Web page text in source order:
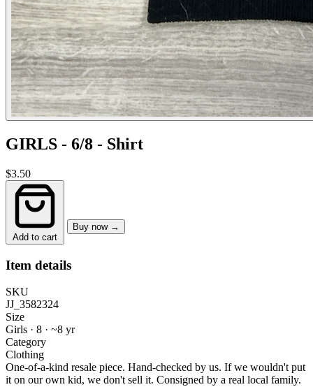
GIRLS - 6/8 - Shirt
$3.50
Add to cart
Buy now →
Item details
SKU
JJ_3582324
Size
Girls · 8 · ~8 yr
Category
Clothing
One-of-a-kind resale piece. Hand-checked by us. If we wouldn't put
it on our own kid, we don't sell it. Consigned by a real local family.